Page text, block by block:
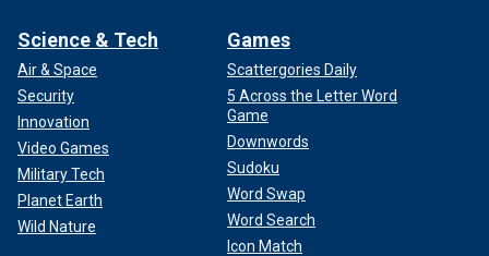
Science & Tech
Air & Space
Security
Innovation
Video Games
Military Tech
Planet Earth
Wild Nature
Games
Scattergories Daily
5 Across the Letter Word
Game
Downwords
Sudoku
Word Swap
Word Search
Icon Match